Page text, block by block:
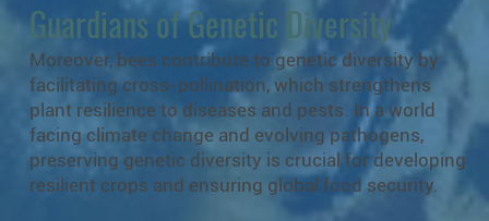
Guardians of Genetic Diversity
Moreover, bees contribute to genetic diversity by
facilitating cross-pollination, which strengthens
plant resilience to diseases and pests. In a world
facing climate change and evolving pathogens,
preserving genetic diversity is crucial for developing
resilient crops and ensuring global food security.